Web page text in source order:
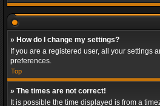
» How do I change my settings?
If you are a registered user, all your settings
preferences.
Top
» The times are not correct!
It is possible the time displayed is from a